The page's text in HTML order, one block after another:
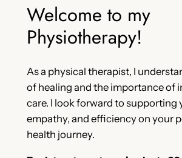
Welcome to my
Physiotherapy!
As a physical therapist, I
of healing and the importance of
care. I look forward to supporting
empathy, and efficiency on your
health journey.